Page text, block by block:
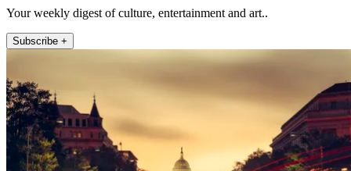
Your weekly digest of culture, entertainment and art..
Subscribe +